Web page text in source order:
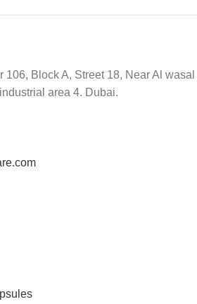
106, Block A, Street 18, Near Al wasal
area 4. Dubai.